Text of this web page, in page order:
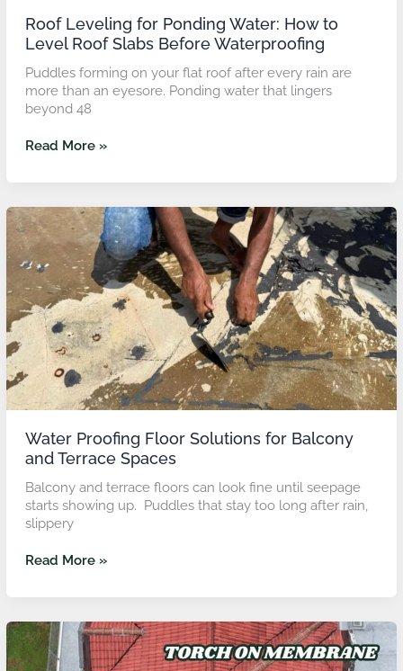
Roof Leveling for Ponding Water: How to
Level Roof Slabs Before Waterproofing
Puddles forming on your flat roof after every rain are
more than an eyesore. Ponding water that lingers
beyond 48
Read More »
Water Proofing Floor Solutions for Balcony
and Terrace Spaces
Balcony and terrace floors can look fine until seepage
starts showing up. Puddles that stay too long after rain,
slippery
Water
Proofing
Floor
Solutions
for
Balcony
and
Terrace
Spaces
Read More »
Roof
Repair
in